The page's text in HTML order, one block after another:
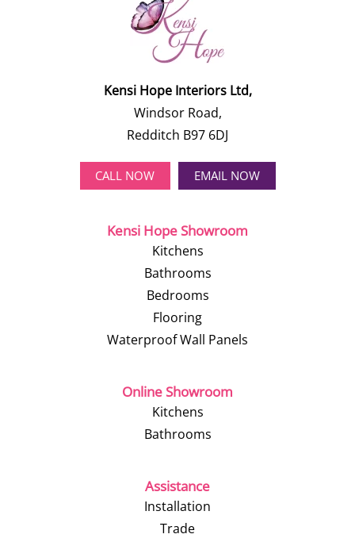
Kensi Hope Interiors Ltd,
Windsor Road,
Redditch B97 6DJ
CALL NOW EMAIL NOW
Kensi Hope Showroom
Kitchens
Bathrooms
Bedrooms
Flooring
Waterproof Wall Panels
Online Showroom
Kitchens
Bathrooms
Assistance
Installation
Trade